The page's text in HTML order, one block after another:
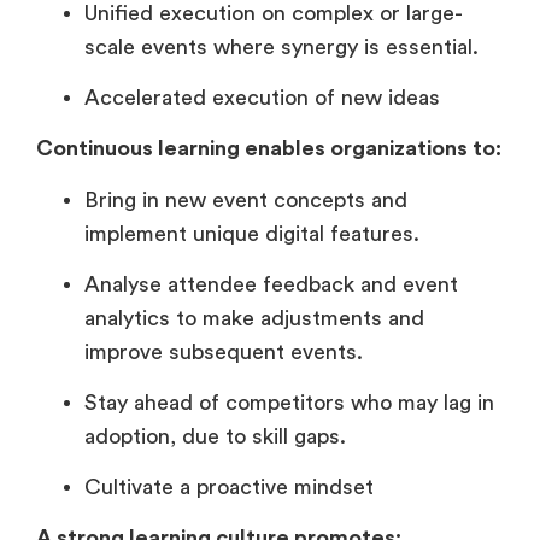
Unified execution on complex or large-
scale events where synergy is essential.
Accelerated execution of new ideas
Continuous learning enables organizations to:
Bring in new event concepts and
implement unique digital features.
Analyse attendee feedback and event
analytics to make adjustments and
improve subsequent events.
Stay ahead of competitors who may lag in
adoption, due to skill gaps.
Cultivate a proactive mindset